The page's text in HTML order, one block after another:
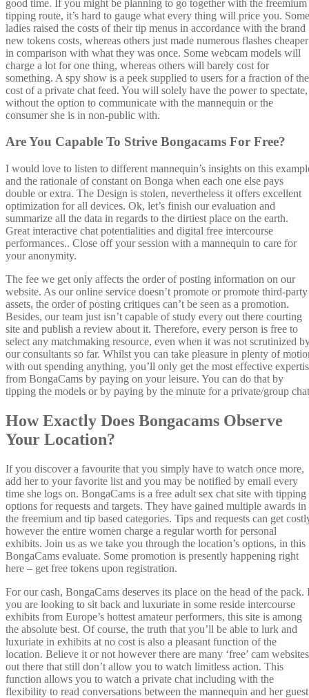
good time. If you might be planning to go together with the freemium
tipping route, it’s hard to gauge what every thing will price you. Some
ladies raised the costs of their tip menus in accordance with the brand
new tokens costs, whereas others just made numerous flashes cheaper
in comparison with what they was once. Some webcam models will
charge a lot for one thing, whereas others will barely cost for
something. A spy show is a peek supplied to users for a fraction of the
cost of a private chat feed. You will solely have the power to spectate,
without the option to communicate with the mannequin or the
consumer she is in non-public with.
Are You Capable To Strive Bongacams For Free?
I would love to listen to different mannequin’s insights on this
and the rationale of constant on Bonga when each one else pays
double or extra. The Design is stolen, nevertheless it offers excellent
optimization for all devices. Ok, let’s finish our evaluation and
summarize all the data in regards to the dirtiest place on the earth.
Great interactive chat potentialities and digital free intercourse
performances.. Close off your session with a mannequin to care for
your anonymity.
The fee we get only affects the order of posting information on our
website. As our online service doesn’t promote or promote third-party
assets, the order of posting critiques can’t be seen as a promotion.
Besides, our team just isn’t capable of study every out there courting
site and publish a review about it. Therefore, every person is free to
select any matchmaking resource, even when it was not scrutinized
our consultants so far. Whilst you can take pleasure in plenty of
with out spending anything, you’ll only get the most effective
from BongaCams by paying on your leisure. You can do that by
tipping the models or by paying by the minute for a private/group
How Exactly Does Bongacams Observe
Your Location?
If you discover a favourite that you simply have to watch once more,
add her to your favorite list and you may be notified by email every
time she logs on. BongaCams is a free adult sex chat site with tipping
options for requests and targets. They have gained multiple awards in
the freemium and tip based categories. Tips and requests can get
however the entire women charge a regular worth for personal
exhibits. Join us as we take you through the location’s options, in this
BongaCams evaluate. Some promotion is presently happening right
here – get free tokens upon registration.
For our cash, BongaCams deserves its place on the head of the pack.
you are looking to sit back and luxuriate in some reside intercourse
exhibits from Europe’s hottest amateur performers, this site is among
the absolute best. Of course, the truth that you’ll be able to lurk and
luxuriate in exhibits at no cost is also a pleasant function of the
location. Believe it or not however there are many ‘free’ cam websites
out there that still don’t allow you to watch limitless action. This
function allows you to watch a private chat including with the
flexibility to read conversations between the mannequin and her